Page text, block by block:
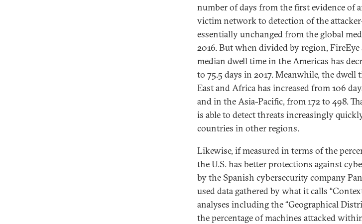
number of days from the first evidence of
victim network to detection of the
essentially unchanged from the global
2016. But when divided by region,
median dwell time in the Americas has
to 75.5 days in 2017. Meanwhile, the
East and Africa has increased from 106
and in the Asia-Pacific, from 172 to 498.
is able to detect threats increasingly
countries in other regions.
Likewise, if measured in terms of the
the U.S. has better protections against
by the Spanish cybersecurity company
used data gathered by what it calls
analyses including the “Geographical
the percentage of machines attacked